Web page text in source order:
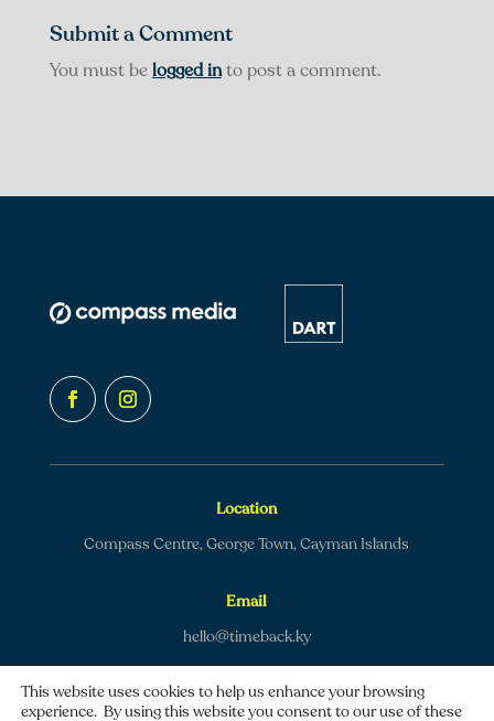
Submit a Comment
You must belogged into post a comment.
Location
Compass Centre, George Town, Cayman Islands
Email
hello@timeback.ky
This website uses cookies to help us enhance your browsing
experience. By using this website you consent to our use of these